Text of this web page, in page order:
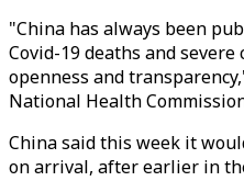
"China has always been
Covid-19 deaths and
openness and
National Health
China said this week it
on arrival, after earlier in